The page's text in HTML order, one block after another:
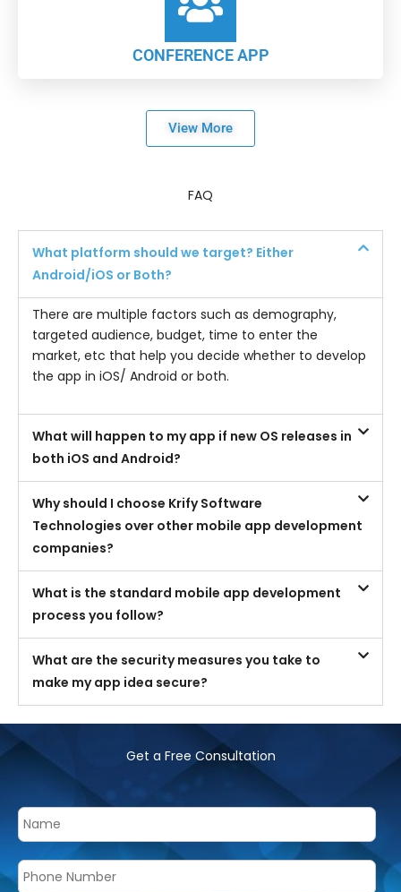
CONFERENCE APP
View More
FAQ
What platform should we target? Either
Android/iOS or Both?
There are multiple factors such as demography,
targeted audience, budget, time to enter the
market, etc that help you decide whether to develop
the app in iOS/ Android or both.
What will happen to my app if new OS releases in
both iOS and Android?
Why should I choose Krify Software
Technologies over other mobile app development
companies?
What is the standard mobile app development
process you follow?
What are the security measures you take to
make my app idea secure?
Get a Free Consultation